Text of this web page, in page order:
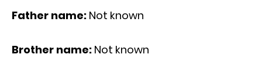
Father name: Not known
Brother name: Not known